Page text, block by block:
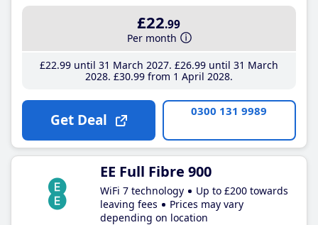
£22.99
Per month
£22.99until 31 March 2027 £26.99until 31 March
2028 £30.99from 1 April 2028
Get Deal 0300 131 9989
EE Full Fibre 900
WiFi 7 technology
Up to £200 towards
leaving fees
Prices may vary
depending on location